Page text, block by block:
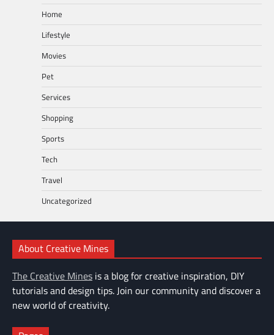
Home
Lifestyle
Movies
Pet
Services
Shopping
Sports
Tech
Travel
Uncategorized
About Creative Mines
The Creative Mines is a blog for creative inspiration, DIY
tutorials and design tips. Join our community and discover a
new world of creativity.